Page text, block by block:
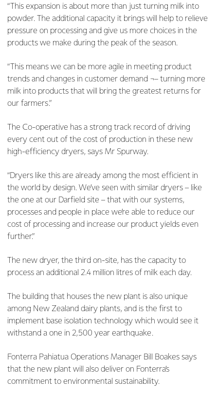
“This expansion is about more than just turning milk into
powder. The additional capacity it brings will help to relieve
pressure on processing and give us more choices in the
products we make during the peak of the season.
“This means we can be more agile in meeting product
trends and changes in customer demand ¬– turning more
milk into products that will bring the greatest returns for
our farmers.”
The Co-operative has a strong track record of driving
every cent out of the cost of production in these new
high-efficiency dryers, says Mr Spurway.
“Dryers like this are already among the most efficient in
the world by design. We’ve seen with similar dryers – like
the one at our Darfield site – that with our systems,
processes and people in place we’re able to reduce our
cost of processing and increase our product yields even
further.”
The new dryer, the third on-site, has the capacity to
process an additional 2.4 million litres of milk each day.
The building that houses the new plant is also unique
among New Zealand dairy plants, and is the first to
implement base isolation technology which would see it
withstand a one in 2,500 year earthquake.
Fonterra Pahiatua Operations Manager Bill Boakes says
that the new plant will also deliver on Fonterra’s
commitment to environmental sustainability.